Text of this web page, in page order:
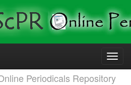
Periodicals Repository